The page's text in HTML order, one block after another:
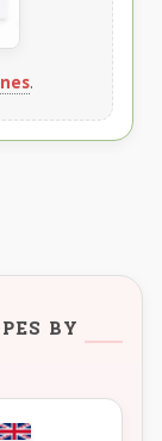
.
BY